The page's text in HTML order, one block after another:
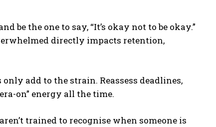
be the one to say, “It’s okay not to be okay.”
directly impacts retention,
add to the strain. Reassess deadlines,
on” energy all the time.
trained to recognise when someone is